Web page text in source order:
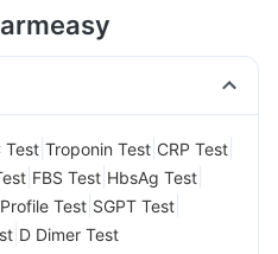
Test Troponin Test CRP Test
FBS Test HbsAg Test
Test SGPT Test
D Dimer Test